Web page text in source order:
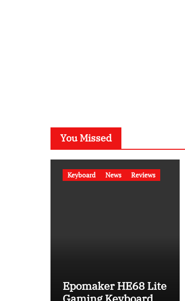
You Missed
Keyboard News Reviews
Epomaker HE68 Lite